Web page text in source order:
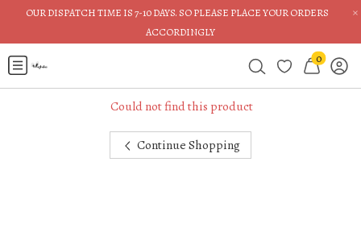
×
OUR DISPATCH TIME IS 7-10 DAYS. SO PLEASE PLACE YOUR ORDERS
ACCORDINGLY
0
Could not find this product
Continue Shopping